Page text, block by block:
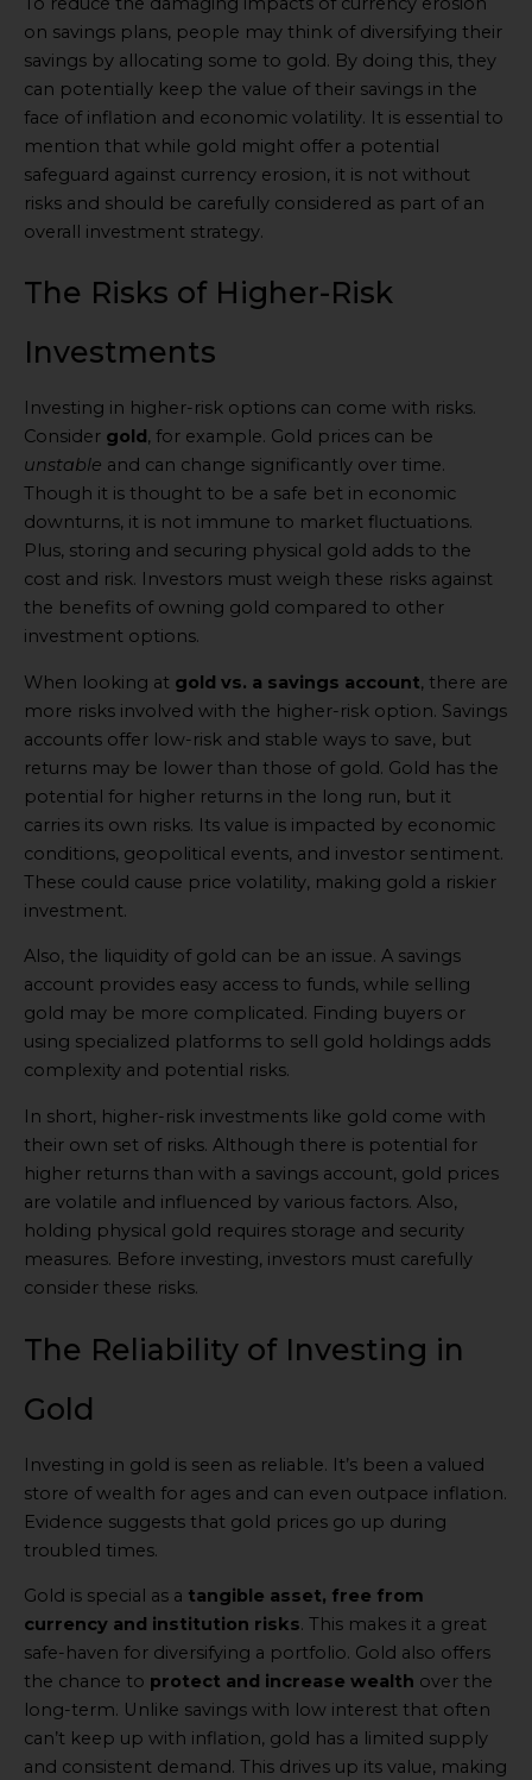
on savings plans, people may think of diversifying their
savings by allocating some to gold. By doing this, they
can potentially keep the value of their savings in the
face of inflation and economic volatility. It is essential to
mention that while gold might offer a potential
safeguard against currency erosion, it is not without
risks and should be carefully considered as part of an
overall investment strategy.
The Risks of Higher-Risk
Investments
Investing in higher-risk options can come with risks.
Consider gold, for example. Gold prices can be
unstable and can change significantly over time.
Though it is thought to be a safe bet in economic
downturns, it is not immune to market fluctuations.
Plus, storing and securing physical gold adds to the
cost and risk. Investors must weigh these risks against
the benefits of owning gold compared to other
investment options.
When looking at gold vs. a savings account, there are
more risks involved with the higher-risk option. Savings
accounts offer low-risk and stable ways to save, but
returns may be lower than those of gold. Gold has the
potential for higher returns in the long run, but it
carries its own risks. Its value is impacted by economic
conditions, geopolitical events, and investor sentiment.
These could cause price volatility, making gold a riskier
investment.
Also, the liquidity of gold can be an issue. A savings
account provides easy access to funds, while selling
gold may be more complicated. Finding buyers or
using specialized platforms to sell gold holdings adds
complexity and potential risks.
In short, higher-risk investments like gold come with
their own set of risks. Although there is potential for
higher returns than with a savings account, gold prices
are volatile and influenced by various factors. Also,
holding physical gold requires storage and security
measures. Before investing, investors must carefully
consider these risks.
The Reliability of Investing in
Gold
Investing in gold is seen as reliable. It’s been a valued
store of wealth for ages and can even outpace inflation.
Evidence suggests that gold prices go up during
troubled times.
Gold is special as a tangible asset, free from
currency and institution risks. This makes it a great
safe-haven for diversifying a portfolio. Gold also offers
the chance to protect and increase wealth over the
long-term. Unlike savings with low interest that often
can’t keep up with inflation, gold has a limited supply
and consistent demand. This drives up its value, making